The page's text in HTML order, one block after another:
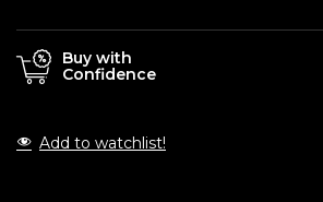
Buy with
Confidence
Add to watchlist!